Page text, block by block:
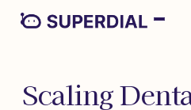
Scaling